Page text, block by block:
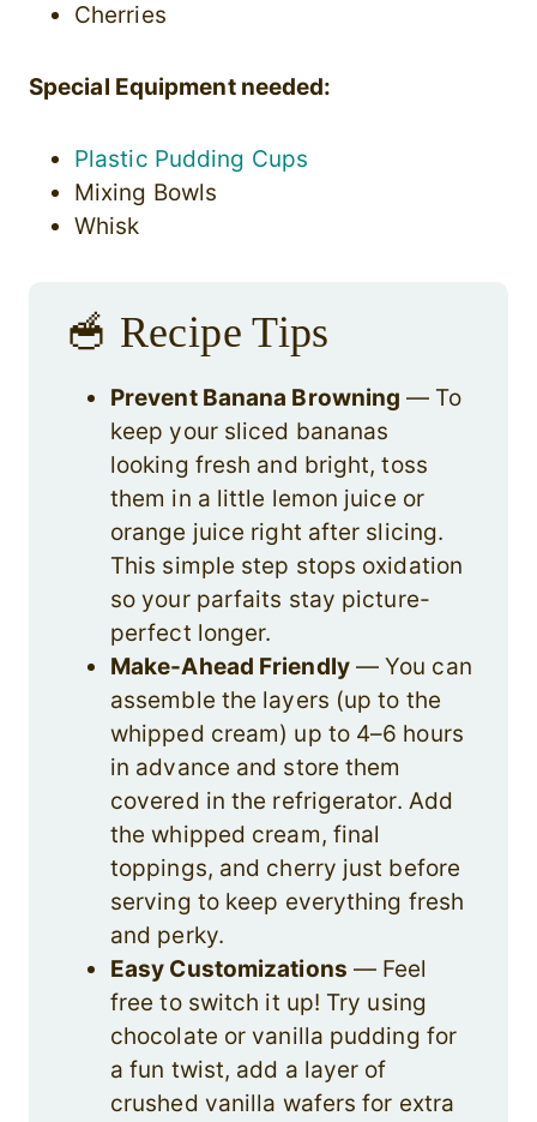
Cherries
Special Equipment needed:
Plastic Pudding Cups
Mixing Bowls
Whisk
🥣 Recipe Tips
Prevent Banana Browning — To
keep your sliced bananas
looking fresh and bright, toss
them in a little lemon juice or
orange juice right after slicing.
This simple step stops oxidation
so your parfaits stay picture-
perfect longer.
Make-Ahead Friendly— You can
assemble the layers (up to the
whipped cream) up to 4–6 hours
in advance and store them
covered in the refrigerator. Add
the whipped cream, final
toppings, and cherry just before
serving to keep everything fresh
and perky.
Easy Customizations — Feel
free to switch it up! Try using
chocolate or vanilla pudding for
a fun twist, add a layer of
crushed vanilla wafers for extra